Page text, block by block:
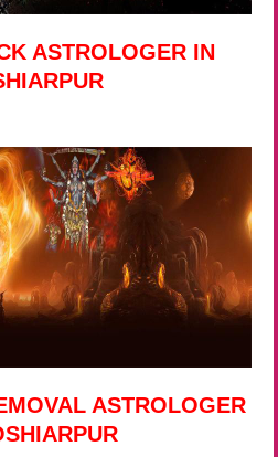
ASTROLOGER IN
ASTROLOGER